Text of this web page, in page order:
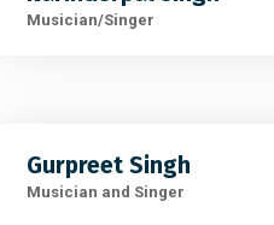
Musician/Singer
Gurpreet Singh
Musician and Singer